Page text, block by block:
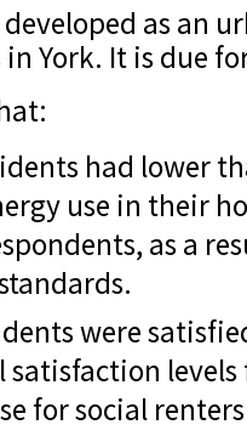
as an
in York. It is due
had lower
use in their
as a
were
levels
for social